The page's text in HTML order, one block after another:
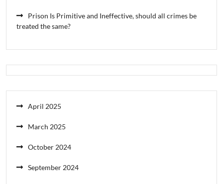
Prison Is Primitive and Ineffective, should all crimes be
treated the same?
April 2025
March 2025
October 2024
September 2024